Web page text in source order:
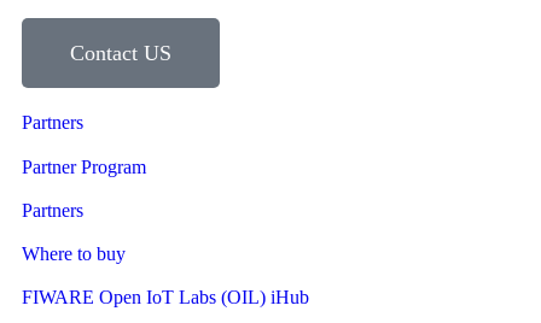
Contact US
Partners
Partner Program
Partners
Where to buy
FIWARE Open IoT Labs (OIL) iHub